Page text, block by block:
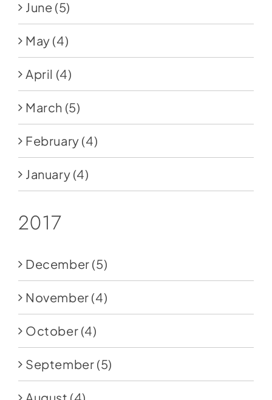
June (5)
May (4)
April (4)
March (5)
February (4)
January (4)
2017
December (5)
November (4)
October (4)
September (5)